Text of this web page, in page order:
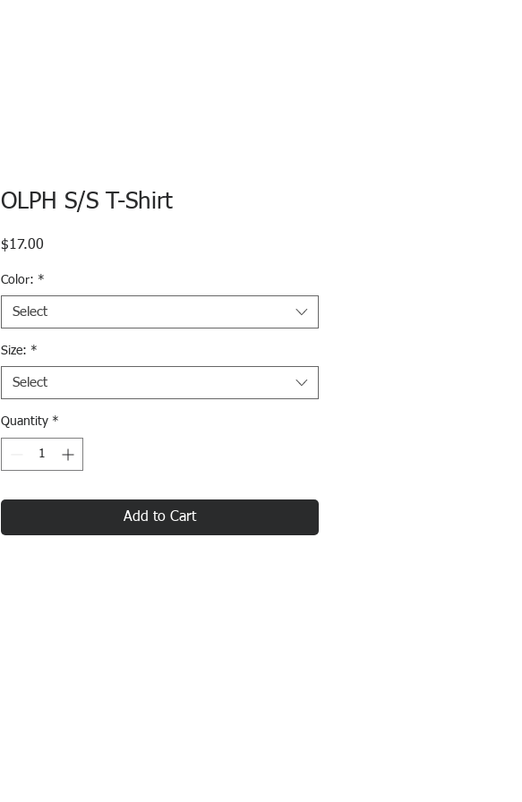
OLPH S/S T-Shirt
$17.00
Color: *
Select
Size: *
Select
Quantity *
Add to Cart